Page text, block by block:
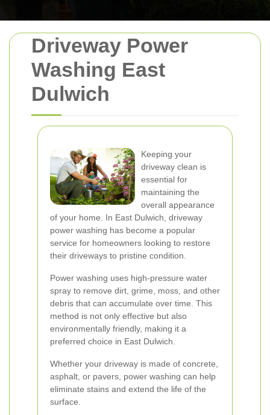
Driveway Power
Washing East
Dulwich
Keeping your
driveway clean is
essential for
maintaining the
overall appearance
of your home. In East Dulwich, driveway
power washing has become a popular
service for homeowners looking to restore
their driveways to pristine condition.
Power washing uses high-pressure water
spray to remove dirt, grime, moss, and other
debris that can accumulate over time. This
method is not only effective but also
environmentally friendly, making it a
preferred choice in East Dulwich.
Whether your driveway is made of concrete,
asphalt, or pavers, power washing can help
eliminate stains and extend the life of the
surface.